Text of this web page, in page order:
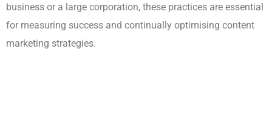
business or a large corporation, these practices are essential
for measuring success and continually optimising content
marketing strategies.